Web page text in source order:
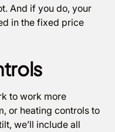
And if you do, your
in the fixed price
to work more
or heating controls to
we’ll include all